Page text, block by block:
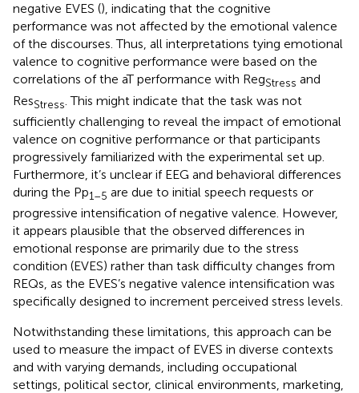
negative EVES (), indicating that the cognitive
performance was not affected by the emotional valence
of the discourses. Thus, all interpretations tying emotional
valence to cognitive performance were based on the
correlations of the aT performance with RegStress and
ResStress . This might indicate that the task was not
sufficiently challenging to reveal the impact of emotional
valence on cognitive performance or that participants
progressively familiarized with the experimental set up.
Furthermore, it’s unclear if EEG and behavioral differences
during the Pp1–5 are due to initial speech requests or
progressive intensification of negative valence. However,
it appears plausible that the observed differences in
emotional response are primarily due to the stress
condition (EVES) rather than task difficulty changes from
REQs, as the EVES’s negative valence intensification was
specifically designed to increment perceived stress levels.
Notwithstanding these limitations, this approach can be
used to measure the impact of EVES in diverse contexts
and with varying demands, including occupational
settings, political sector, clinical environments, marketing,